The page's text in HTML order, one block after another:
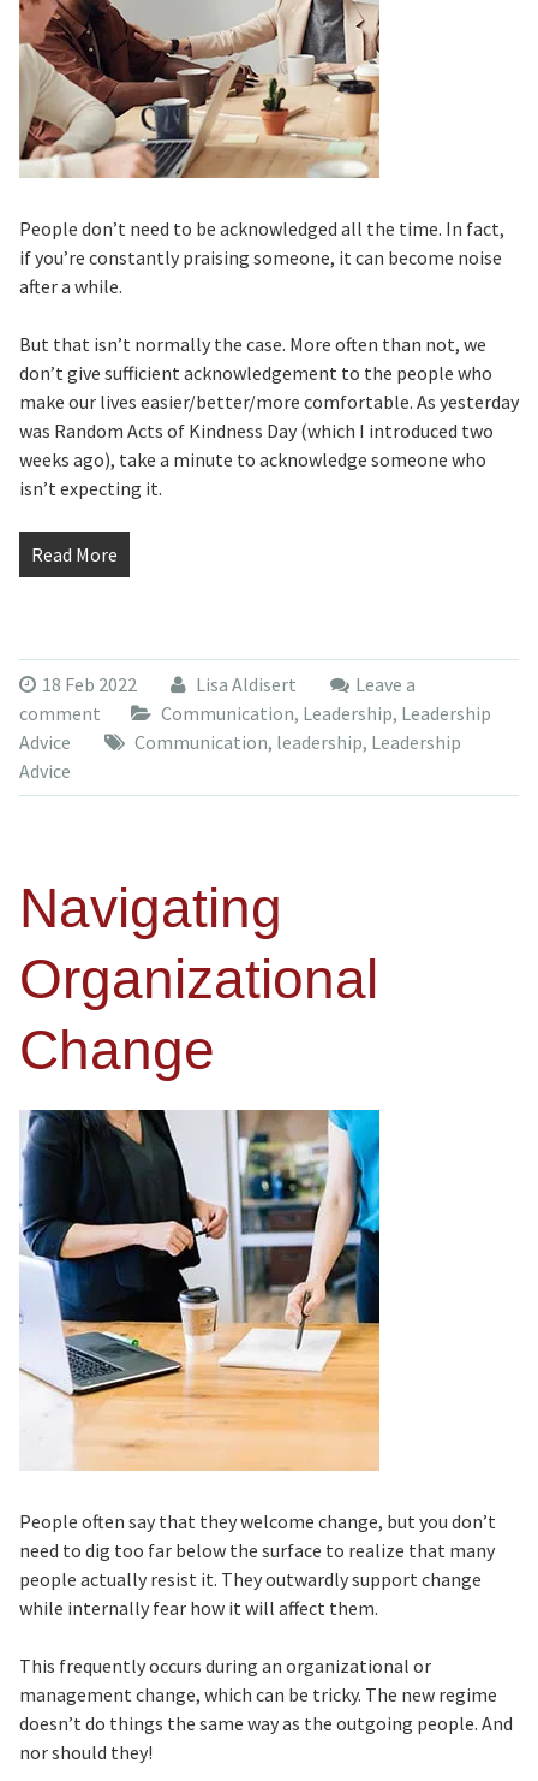
People don’t need to be acknowledged all the time. In fact,
if you’re constantly praising someone, it can become noise
after a while.
But that isn’t normally the case. More often than not, we
don’t give sufficient acknowledgement to the people who
make our lives easier/better/more comfortable. As yesterday
was Random Acts of Kindness Day (which I introduced two
weeks ago), take a minute to acknowledge someone who
isn’t expecting it.
Read More
18 Feb 2022 Lisa Aldisert
Leave a
comment
Communication, Leadership, Leadership
Advice
Communication, leadership, Leadership
Advice
Navigating
Organizational
Change
People often say that they welcome change, but you don’t
need to dig too far below the surface to realize that many
people actually resist it. They outwardly support change
while internally fear how it will affect them.
This frequently occurs during an organizational or
management change, which can be tricky. The new regime
doesn’t do things the same way as the outgoing people. And
nor should they!